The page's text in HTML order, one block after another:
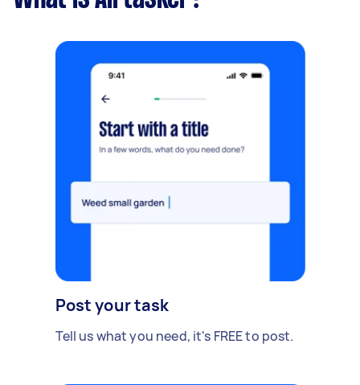
Post your task
Tell us what you need, it's FREE to post.